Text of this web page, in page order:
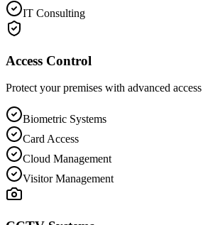
IT Consulting
Access Control
Protect your premises with advanced
Biometric Systems
Card Access
Cloud Management
Visitor Management